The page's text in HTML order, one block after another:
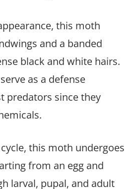
this moth
and a banded
black and white hairs.
as a defense
predators since they
this moth undergoes
from an egg and
larval, pupal, and adult